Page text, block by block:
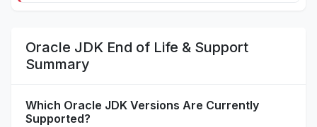
Oracle JDK End of Life & Support
Summary
Which Oracle JDK Versions Are Currently
Supported?